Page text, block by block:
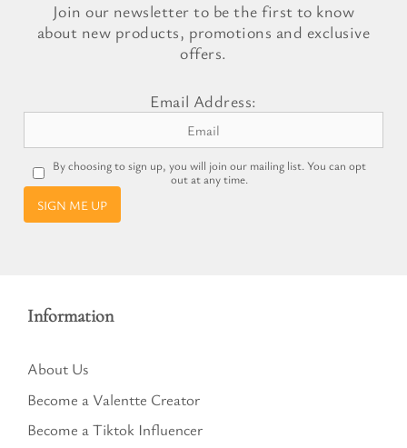
Join our newsletter to be the first to know
about new products, promotions and exclusive
offers.
Email Address:
By choosing to sign up, you will join our mailing list. You can opt
out at any time.
SIGN ME UP
Information
About Us
Become a Valentte Creator
Become a Tiktok Influencer